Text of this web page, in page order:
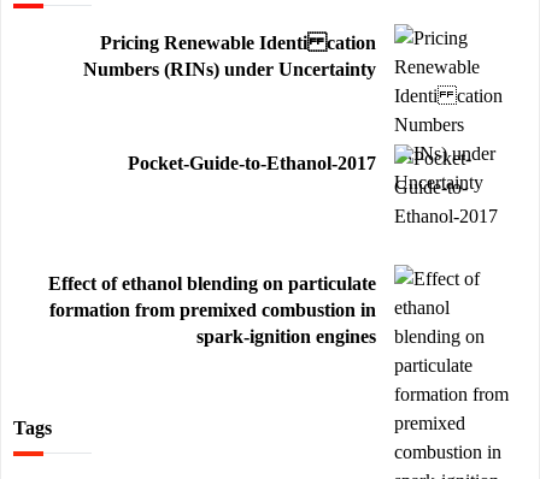
Pricing Renewable Identi cation
Numbers (RINs) under Uncertainty
Pocket-Guide-to-Ethanol-2017
Effect of ethanol blending on particulate
formation from premixed combustion in
spark-ignition engines
Tags